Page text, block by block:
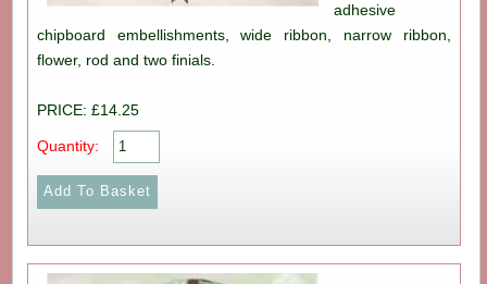
adhesive
chipboard embellishments, wide ribbon, narrow ribbon,
flower, rod and two finials.
PRICE: £14.25
Quantity: